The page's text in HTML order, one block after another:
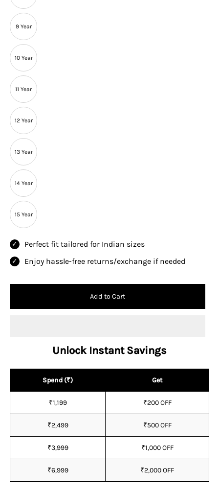
9 Year
10 Year
11 Year
12 Year
13 Year
14 Year
15 Year
Perfect fit tailored for Indian sizes
Enjoy hassle-free returns/exchange if needed
Add to Cart
Unlock Instant Savings
Spend (₹) Get
₹1,199 ₹200 OFF
₹2,499 ₹500 OFF
₹3,999 ₹1,000 OFF
₹6,999 ₹2,000 OFF